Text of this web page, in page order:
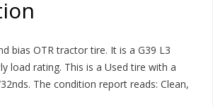
bias OTR tractor tire. It is a G39 L3
load rating. This is a Used tire with a
The condition report reads: Clean,